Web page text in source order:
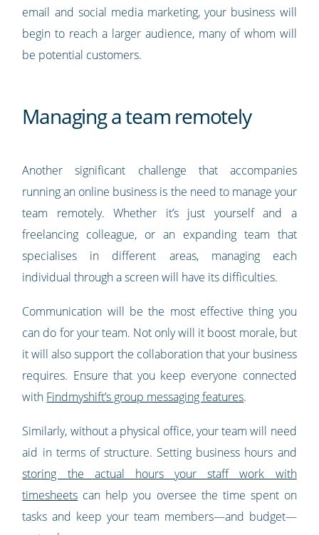
email and social media marketing, your business will
begin to reach a larger audience, many of whom will
be potential customers.
Managing a team remotely
Another significant challenge that accompanies
running an online business is the need to manage your
team remotely. Whether it’s just yourself and a
freelancing colleague, or an expanding team that
specialises in different areas, managing each
individual through a screen will have its difficulties.
Communication will be the most effective thing you
can do for your team. Not only will it boost morale, but
it will also support the collaboration that your business
requires. Ensure that you keep everyone connected
with Findmyshift’s group messaging features.
Similarly, without a physical office, your team will need
aid in terms of structure. Setting business hours and
storing the actual hours your staff work with
timesheets can help you oversee the time spent on
tasks and keep your team members—and budget—